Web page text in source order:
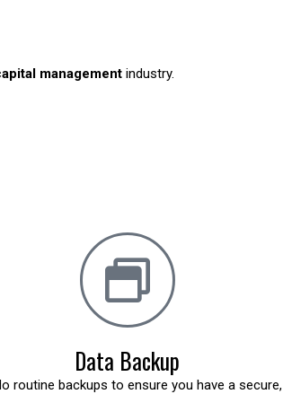
management industry.
Data Backup
routine backups to ensure you have a secure,